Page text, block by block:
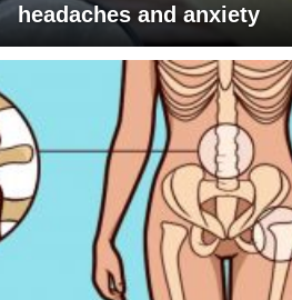
headaches and anxiety